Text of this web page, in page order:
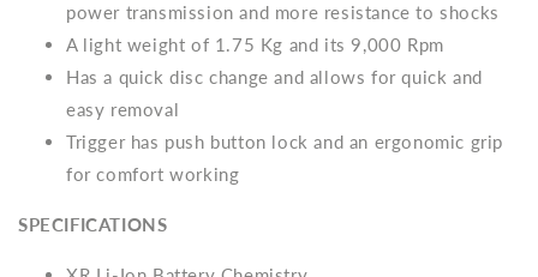
power transmission and more resistance to shocks
A light weight of 1.75 Kg and its 9,000 Rpm
Has a quick disc change and allows for quick and
easy removal
Trigger has push button lock and an ergonomic grip
for comfort working
SPECIFICATIONS